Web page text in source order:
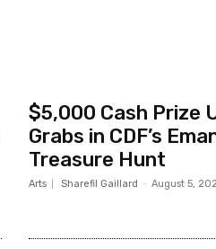
$5,000 Cash Prize
Grabs in CDF’s
Treasure Hunt
Arts Sharefil Gaillard - August 5,